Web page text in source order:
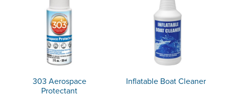
303 Aerospace
Protectant
Inflatable Boat Cleaner